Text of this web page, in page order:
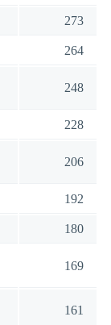
273
264
248
228
206
192
180
169
161